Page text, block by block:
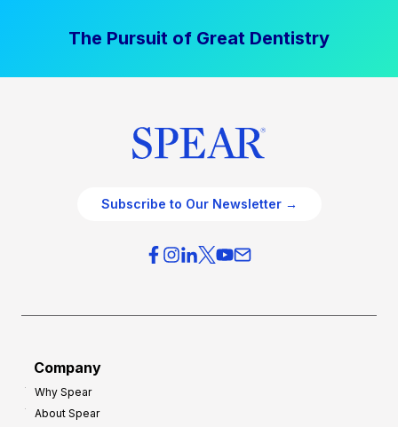
The Pursuit of Great Dentistry
Subscribe to Our Newsletter →
Company
Why Spear
About Spear